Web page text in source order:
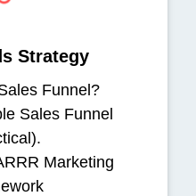
Strategy
Funnel?
Sales Funnel
Marketing